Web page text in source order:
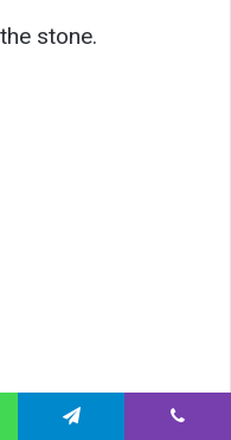
stone.